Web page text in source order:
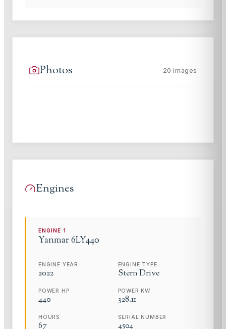
Photos 20 images
Engines
ENGINE1
Yanmar 6LY440
ENGINE YEAR
2022
ENGINE TYPE
Stern Drive
POWER HP
440
POWER KW
328.11
HOURS
67
SERIAL NUMBER
4504